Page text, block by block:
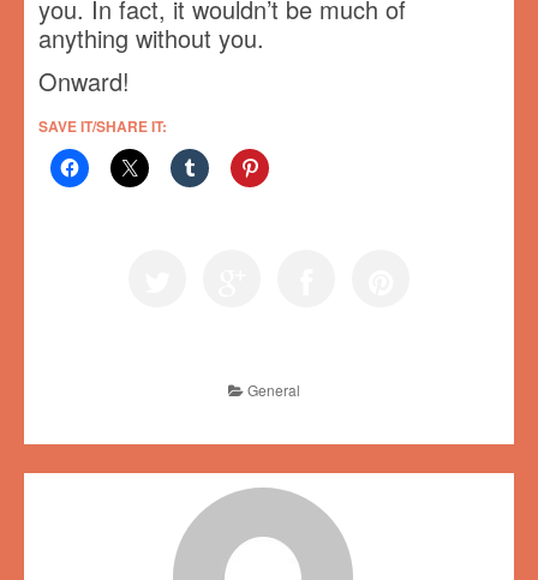
you. In fact, it wouldn’t be much of
anything without you.
Onward!
SAVE IT/SHARE IT:
General